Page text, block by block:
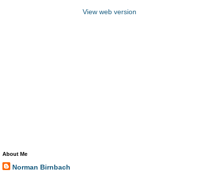
View web version
About Me
Norman Birnbach